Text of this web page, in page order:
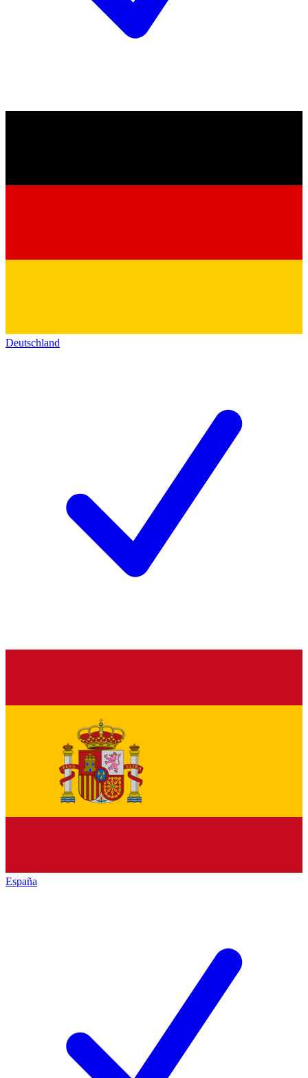
Deutschland
España